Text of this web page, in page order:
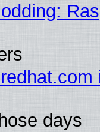
days